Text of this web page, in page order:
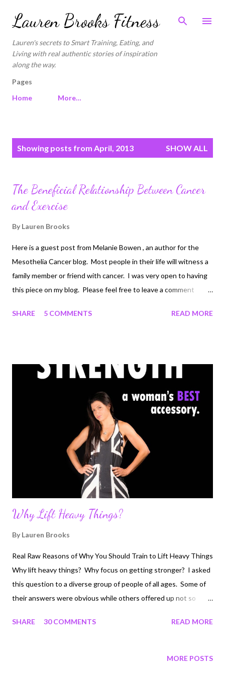
Skip to main content
Lauren Brooks Fitness
Lauren's secrets to Smart Training, Eating, and
Living with real authentic stories of inspiration
along the way.
Pages
Home
More…
Showing posts from April, 2013 SHOW ALL
The Beneficial Relationship Between Cancer
and Exercise
By Lauren Brooks
Here is a guest post from Melanie Bowen , an author for the
Mesothelia Cancer blog. Most people in their life will witness a
family member or friend with cancer. I was very open to having
this piece on my blog. Please feel free to leave a comment
The Beneficial Relationship Between Cancer and Exercise by
diagnosed with cancer may be tempted to dwell on their
However, isolating themselves and focusing solely on this
uncertainty can be detrimental. Today’s cancer patients are
advised by their doctors to take charge of their physical
conditions and to assist in their fight against this disease.
Fighting cancer typically i...
SHARE 5 COMMENTS READ MORE
Why Lift Heavy Things?
By Lauren Brooks
Real Raw Reasons of Why You Should Train to Lift Heavy Things
Why lift heavy things? Why focus on getting stronger? I asked
this question to a diverse group of people of all ages. Some of
their answers were obvious while others offered up not so
and getting stronger. This applies to EVERYONE! Strength is
bodied and have chosen to not work towards being a stronger
SHARE 30 COMMENTS READ MORE
MORE POSTS